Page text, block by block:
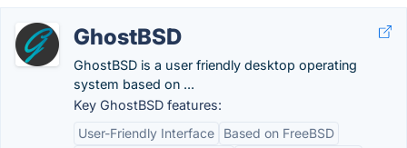
GhostBSD
GhostBSD is a user friendly desktop operating
system based on ...
Key GhostBSD features:
User-Friendly Interface
Based on FreeBSD